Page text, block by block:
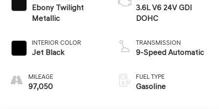
Ebony Twilight
Metallic
INTERIOR COLOR
Jet Black
MILEAGE
97,050
3.6L V6 24V GDI
DOHC
TRANSMISSION
9-Speed Automatic
FUEL TYPE
Gasoline